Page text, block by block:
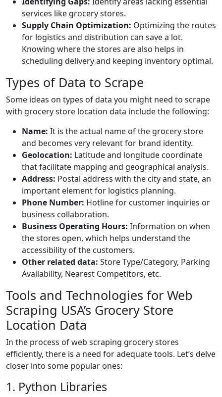
services like grocery stores.
Supply Chain Optimization: Optimizing the routes
for logistics and distribution can save a lot.
Knowing where the stores are also helps in
scheduling delivery and keeping inventory optimal.
Types of Data to Scrape
Some ideas on types of data you might need to scrape
with grocery store location data include the following:
Name: It is the actual name of the grocery store
and becomes very relevant for brand identity.
Geolocation: Latitude and longitude coordinate
that facilitate mapping and geographical analysis.
Address: Postal address with the city and state, an
important element for logistics planning.
Phone Number: Hotline for customer inquiries or
business collaboration.
Business Operating Hours: Information on when
the stores open, which helps understand the
accessibility of the customers.
Other related data: Store Type/Category, Parking
Availability, Nearest Competitors, etc.
Tools and Technologies for Web
Scraping USA’s Grocery Store
Location Data
In the process of web scraping grocery stores
efficiently, there is a need for adequate tools. Let’s delve
closer into some popular ones:
1. Python Libraries